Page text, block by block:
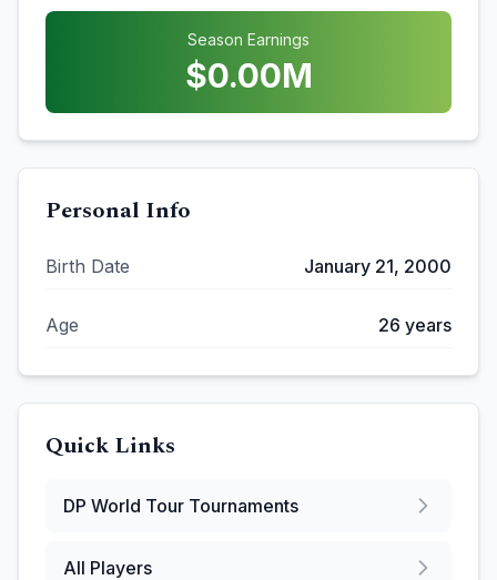
Season Earnings
$0.00M
Personal Info
Birth Date January 21, 2000
Age 26 years
Quick Links
DP World Tour Tournaments
All Players